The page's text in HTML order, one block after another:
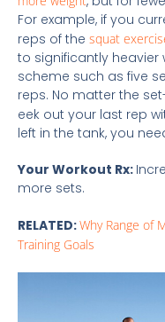
For example, if you
reps of the squat
to significantly heavier
scheme such as five
reps. No matter the
eek out your last rep
left in the tank, you
Your Workout Rx:
more sets.
RELATED:Why Range of
Training Goals